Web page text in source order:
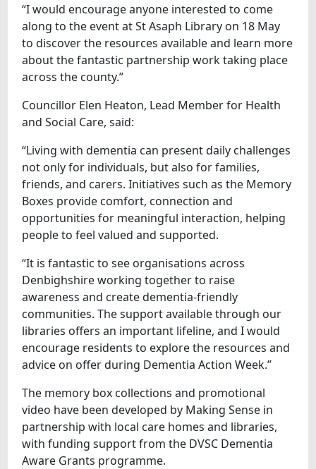
“I would encourage anyone interested to come
along to the event at St Asaph Library on 18 May
to discover the resources available and learn more
about the fantastic partnership work taking place
across the county.”
Councillor Elen Heaton, Lead Member for Health
and Social Care, said:
“Living with dementia can present daily challenges
not only for individuals, but also for families,
friends, and carers. Initiatives such as the Memory
Boxes provide comfort, connection and
opportunities for meaningful interaction, helping
people to feel valued and supported.
“It is fantastic to see organisations across
Denbighshire working together to raise
awareness and create dementia-friendly
communities. The support available through our
libraries offers an important lifeline, and I would
encourage residents to explore the resources and
advice on offer during Dementia Action Week.”
The memory box collections and promotional
video have been developed by Making Sense in
partnership with local care homes and libraries,
with funding support from the DVSC Dementia
Aware Grants programme.